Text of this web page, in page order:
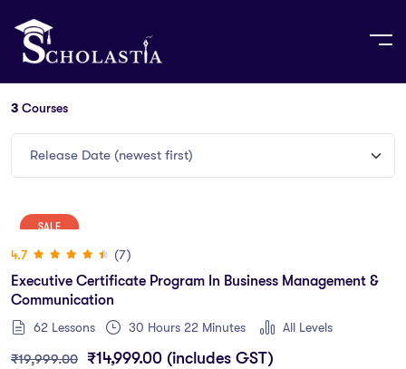
3 Courses
Release Date (newest first)
SALE
4.7
(7)
Executive Certificate Program In Business Management &
Communication
62 Lessons 30 Hours 22 Minutes All Levels
₹19,999.00 ₹14,999.00 (includes GST)